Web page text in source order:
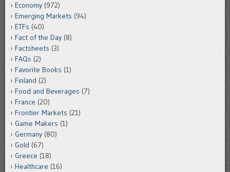
Economy (972)
Emerging Markets (94)
ETFs (40)
Fact of the Day (8)
Factsheets (3)
FAQs (2)
Favorite Books (1)
Finland (2)
Food and Beverages (7)
France (20)
Frontier Markets (21)
Game Makers (1)
Germany (80)
Gold (67)
Greece (18)
Healthcare (16)